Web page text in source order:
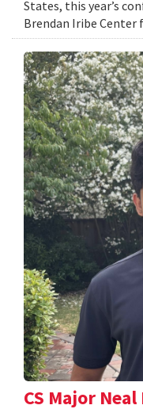
States, this year’s
Brendan Iribe Center
CS Major